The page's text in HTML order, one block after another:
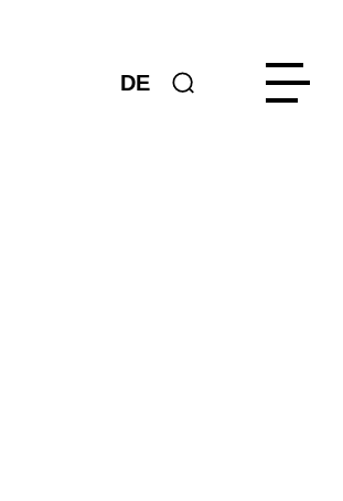
DE